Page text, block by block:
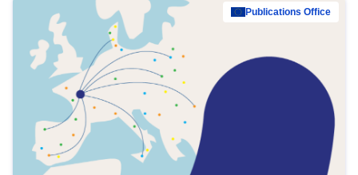
Publications Office